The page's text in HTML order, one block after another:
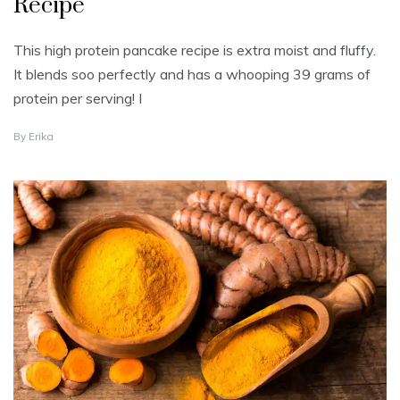
This high protein pancake recipe is extra moist and fluffy.
It blends soo perfectly and has a whooping 39 grams of
protein per serving! I
F
R
U
A
R
Y
7
,
2
0
2
4
By Erika